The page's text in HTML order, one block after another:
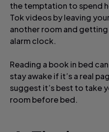
the temptation to spend
Tok videos by leaving
another room and
alarm clock.
Reading a book in bed
stay awake if it’s a real
suggest it’s best to take
room before bed.